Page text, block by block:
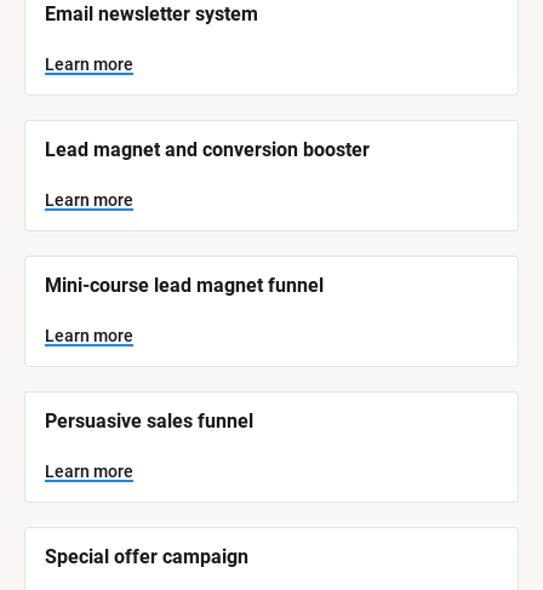
s
t
a
t
S
s
t
e
m
a
e
]
L
e
a
n
m
o
e
Email newsletter system
Learn more
Lead magnet and conversion booster
Learn more
Mini-course lead magnet funnel
Learn more
Persuasive sales funnel
Learn more
Special offer campaign